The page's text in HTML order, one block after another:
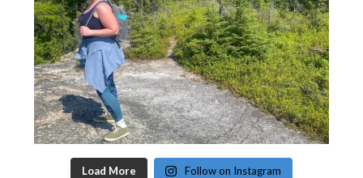
Load More Follow on Instagram